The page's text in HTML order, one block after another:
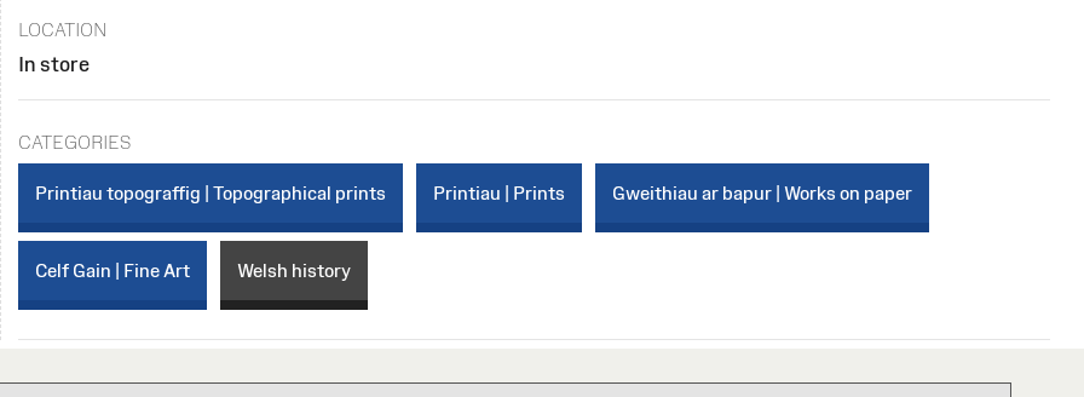
LOCATION
In store
CATEGORIES
Printiau topograffig | Topographical prints Printiau | Prints Gweithiau ar bapur | Works on paper
Celf Gain | Fine Art Welsh history